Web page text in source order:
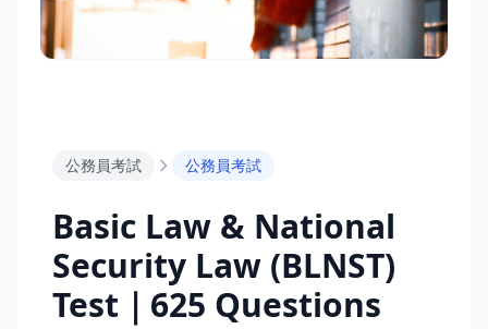
公務員考試 公務員考試
Basic Law & National
Security Law (BLNST)
Test｜625 Questions